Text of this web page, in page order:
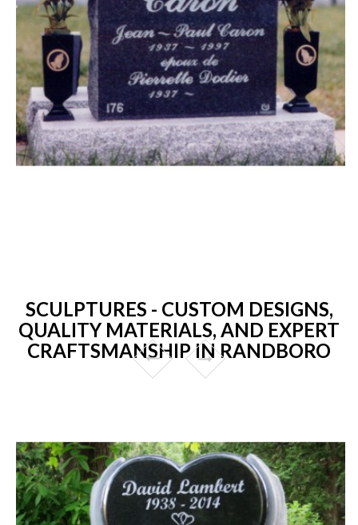
SCULPTURES - CUSTOM DESIGNS,
QUALITY MATERIALS, AND EXPERT
CRAFTSMANSHIP IN RANDBORO